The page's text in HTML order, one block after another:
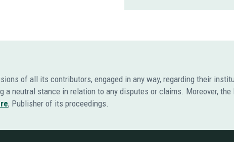
of all its contributors, engaged in any way, regarding their
neutral stance in relation to any disputes or claims. Moreover,
, Publisher of its proceedings.